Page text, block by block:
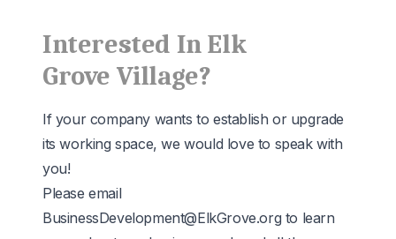
Interested In Elk
Grove Village?
If your company wants to establish or upgrade
its working space, we would love to speak with
you!
Please email
BusinessDevelopment@ElkGrove.org to learn